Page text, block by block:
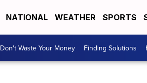
NATIONAL WEATHER SPORTS
Don't Waste Your Money Finding Solutions